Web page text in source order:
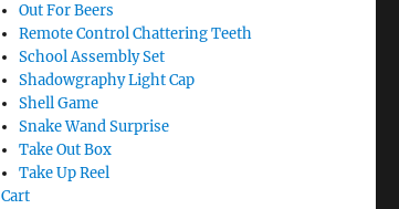
Out For Beers
Remote Control Chattering Teeth
School Assembly Set
Shadowgraphy Light Cap
Shell Game
Snake Wand Surprise
Take Out Box
Take Up Reel
Cart